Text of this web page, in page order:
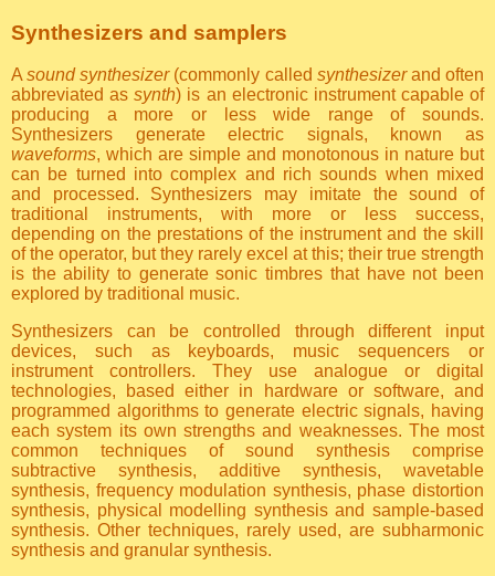
Synthesizers and samplers
Asound synthesizer(commonly called synthesizerand often
abbreviated assynth) is an electronic instrument capable of
producing a more or less wide range of sounds.
Synthesizers generate electric signals, known as
waveforms, which are simple and monotonous in nature but
can be turned into complex and rich sounds when mixed
and processed. Synthesizers may imitate the sound of
traditional instruments, with more or less success,
depending on the prestations of the instrument and the skill
of the operator, but they rarely excel at this; their true strength
is the ability to generate sonic timbres that have not been
explored by traditional music.
Synthesizers can be controlled through different input
devices, such as keyboards, music sequencers or
instrument controllers. They use analogue or digital
technologies, based either in hardware or software, and
programmed algorithms to generate electric signals, having
each system its own strengths and weaknesses. The most
common techniques of sound synthesis comprise
subtractive synthesis, additive synthesis, wavetable
synthesis, frequency modulation synthesis, phase distortion
synthesis, physical modelling synthesis and sample-based
synthesis. Other techniques, rarely used, are subharmonic
synthesis and granular synthesis.